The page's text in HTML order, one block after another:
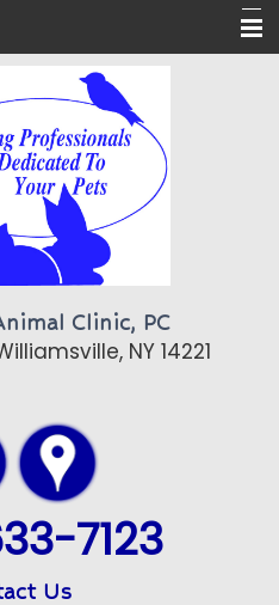
Clinic, PC
NY 14221
7123
Us